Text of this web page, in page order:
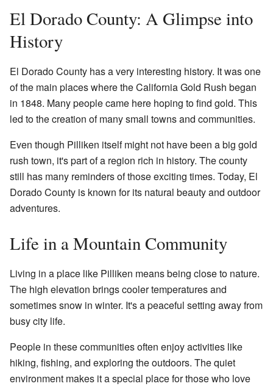
El Dorado County: A Glimpse into
History
El Dorado County has a very interesting history. It was one
of the main places where the California Gold Rush began
in 1848. Many people came here hoping to find gold. This
led to the creation of many small towns and communities.
Even though Pilliken itself might not have been a big gold
rush town, it's part of a region rich in history. The county
still has many reminders of those exciting times. Today, El
Dorado County is known for its natural beauty and outdoor
adventures.
Life in a Mountain Community
Living in a place like Pilliken means being close to nature.
The high elevation brings cooler temperatures and
sometimes snow in winter. It's a peaceful setting away from
busy city life.
People in these communities often enjoy activities like
hiking, fishing, and exploring the outdoors. The quiet
environment makes it a special place for those who love